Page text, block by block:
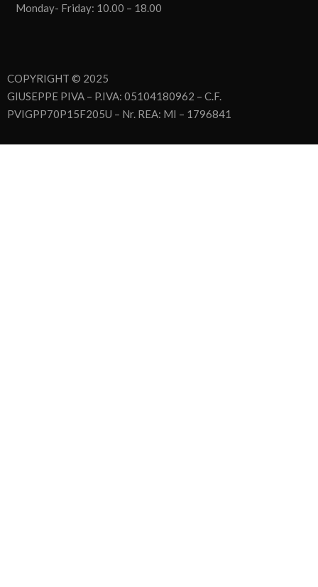
Monday- Friday: 10.00 – 18.00
COPYRIGHT © 2025
GIUSEPPE PIVA – P.IVA: 05104180962 – C.F.
PVIGPP70P15F205U – Nr. REA: MI – 1796841